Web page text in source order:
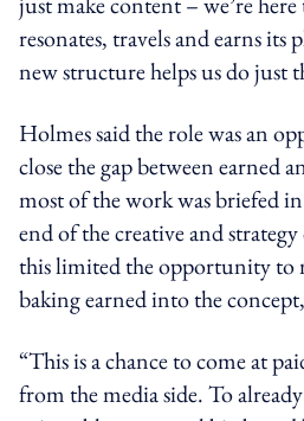
resonates, travels and earns
new structure helps us do just
Holmes said the role was an
close the gap between earned
most of the work was briefed
end of the creative and
this limited the opportunity to
baking earned into the
“This is a chance to come at
from the media side. To